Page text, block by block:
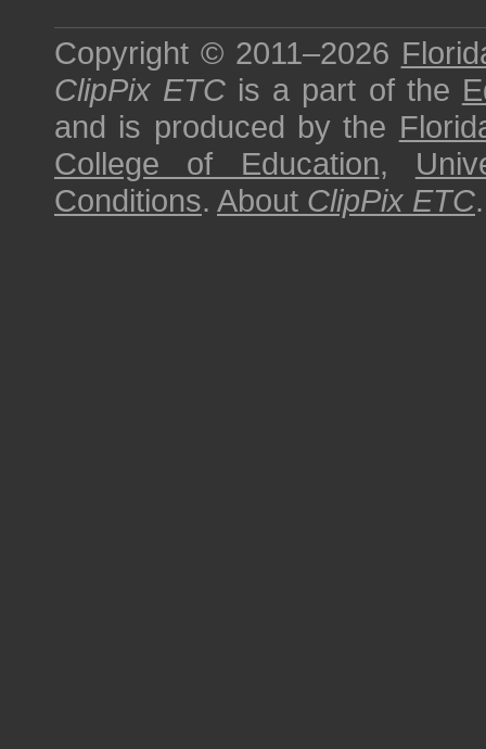
Copyright © 2011–2026
ClipPix ETC is a part of the
and is produced by the
College of Education,
Conditions. About ClipPix ETC.